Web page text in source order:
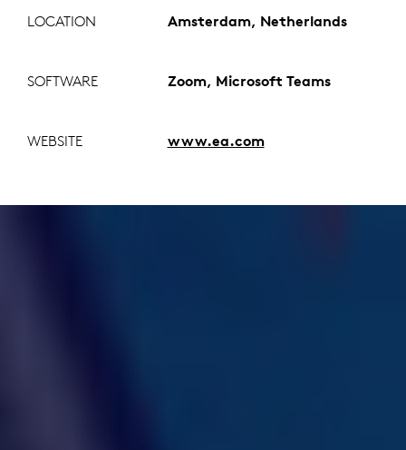
LOCATION Amsterdam, Netherlands
SOFTWARE Zoom, Microsoft Teams
WEBSITE www.ea.com